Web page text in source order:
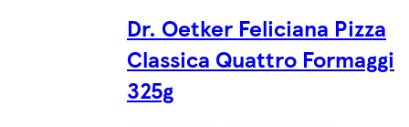
Dr. Oetker Feliciana Pizza
Classica Quattro Formaggi
325g